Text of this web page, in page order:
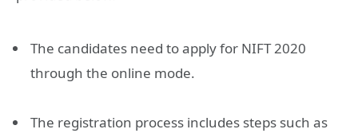
The candidates need to apply for NIFT 2020
through the online mode.
The registration process includes steps such as